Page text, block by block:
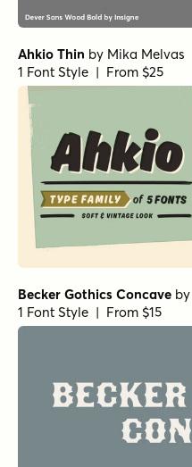
Ahkio Thin by Mika Melvas
1 Font Style | From $25
Becker Gothics Concave by
1 Font Style | From $15